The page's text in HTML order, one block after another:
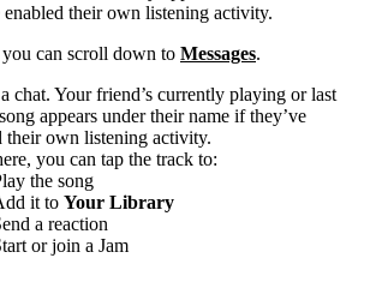
enabled their own listening activity.
can scroll down to Messages.
chat. Your friend’s currently playing or last
appears under their name if they’ve
their own listening activity.
you can tap the track to:
the song
it to Your Library
a reaction
or join a Jam